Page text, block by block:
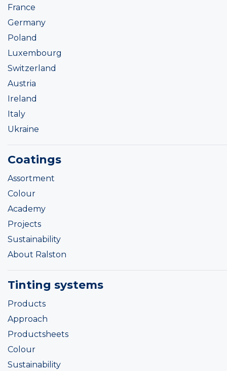
France
Germany
Poland
Luxembourg
Switzerland
Austria
Ireland
Italy
Ukraine
Coatings
Assortment
Colour
Academy
Projects
Sustainability
About Ralston
Tinting systems
Products
Approach
Productsheets
Colour
Sustainability